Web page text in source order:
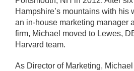
Hampshire’s mountains with his
an in-house marketing manager
firm, Michael moved to Lewes,
Harvard team.
As Director of Marketing,